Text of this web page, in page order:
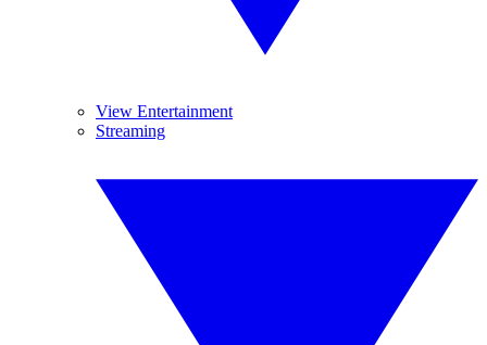
View Entertainment
Streaming